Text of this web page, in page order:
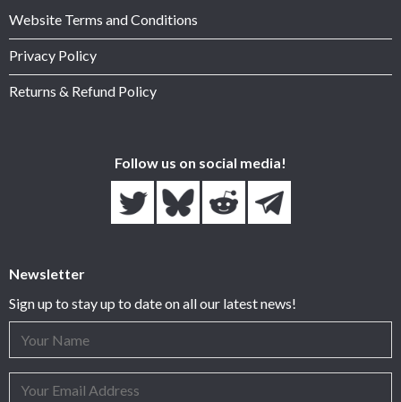
Website Terms and Conditions
Privacy Policy
Returns & Refund Policy
Follow us on social media!
Newsletter
Sign up to stay up to date on all our latest news!